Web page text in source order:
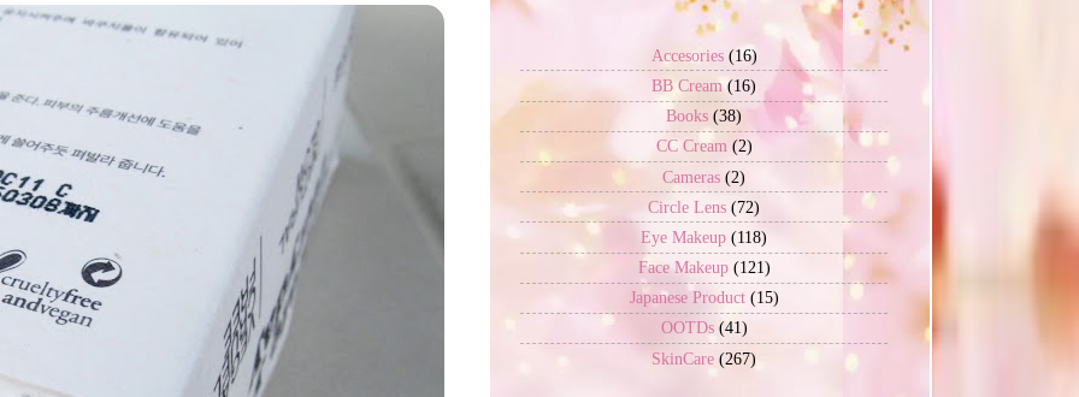
Accesories (16)
BB Cream (16)
Books (38)
CC Cream (2)
Cameras (2)
Circle Lens (72)
Eye Makeup (118)
Face Makeup (121)
Japanese Product (15)
OOTDs (41)
SkinCare (267)